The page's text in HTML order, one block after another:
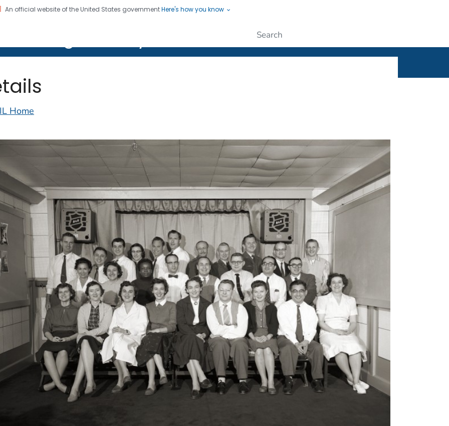
An official website of the United States governmentHere's how you know
CDC twenty four seven. Saving Lives, Protecting People
Home